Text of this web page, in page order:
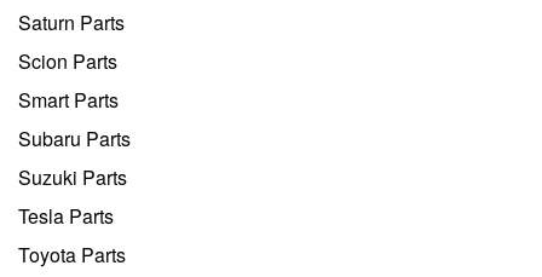
Saturn Parts
Scion Parts
Smart Parts
Subaru Parts
Suzuki Parts
Tesla Parts
Toyota Parts